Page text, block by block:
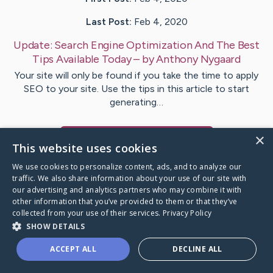
Last Post: Feb 4, 2020
Update: Search Engine Optimization And The Best
Tips Available Today– byAnthony Nygaard
Your site will only be found if you take the time to apply
SEO to your site. Use the tips in this article to start
generating…
Caring Bridge dot org
×
This website uses cookies
We use cookies to personalize content, ads, and to analyze our
traffic. We also share information about your use of our site with
our advertising and analytics partners who may combine it with
other information that you’ve provided to them or that they’ve
collected from your use of their services. Privacy Policy
SHOW DETAILS
ACCEPT ALL DECLINE ALL